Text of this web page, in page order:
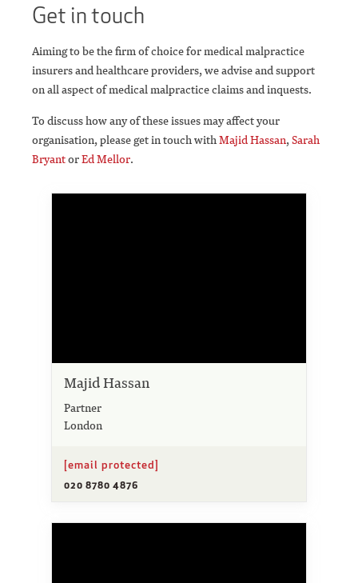
Get in touch
Aiming to be the firm of choice for medical malpractice
insurers and healthcare providers, we advise and support
on all aspect of medical malpractice claims and inquests.
To discuss how any of these issues may affect your
organisation, please get in touch withMajid Hassan,Sarah
BryantorEd Mellor.
Majid Hassan
Partner
London
[email protected]
020 8780 4876